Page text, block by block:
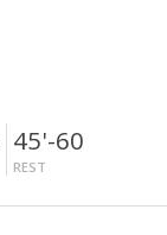
45'-60
REST